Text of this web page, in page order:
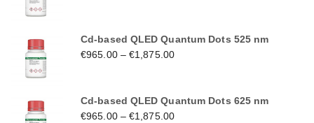
Cd-based QLED Quantum Dots 525 nm
€965.00–€1,875.00
Cd-based QLED Quantum Dots 625 nm
€965.00–€1,875.00